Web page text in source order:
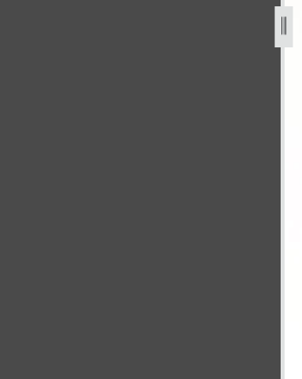
may-1845-state-of-illinois-v-williams-et-al-270.jpg